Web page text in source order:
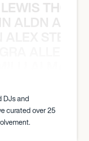
ALDN
DJs and
curated over 25